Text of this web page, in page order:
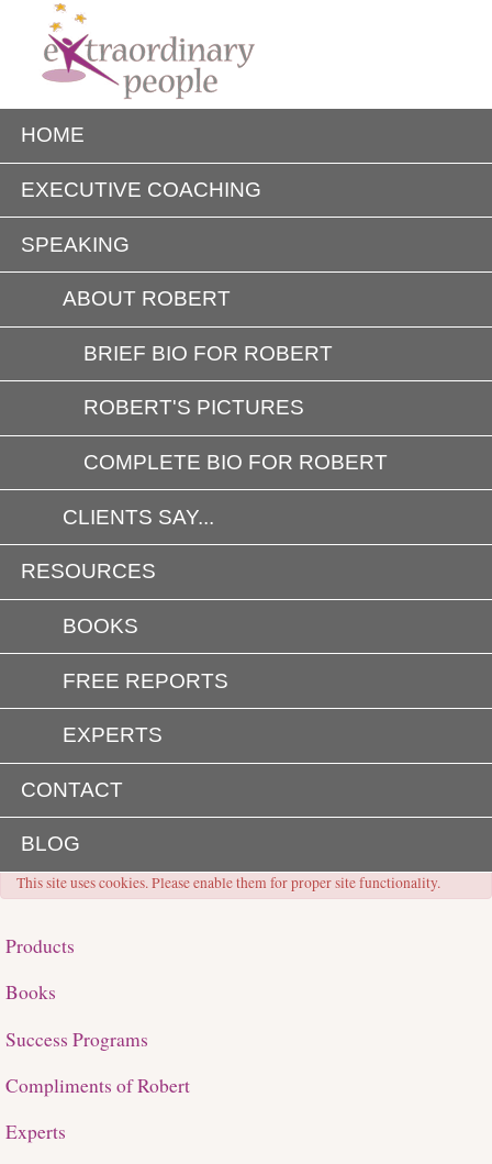
HOME
EXECUTIVE COACHING
SPEAKING
ABOUT ROBERT
BRIEF BIO FOR ROBERT
ROBERT'S PICTURES
COMPLETE BIO FOR ROBERT
CLIENTS SAY...
RESOURCES
BOOKS
FREE REPORTS
EXPERTS
CONTACT
BLOG
This site uses cookies. Please enable them for proper site functionality.
Products
Books
Success Programs
Compliments of Robert
Experts